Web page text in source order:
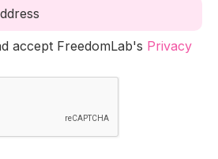
accept FreedomLab's Privacy